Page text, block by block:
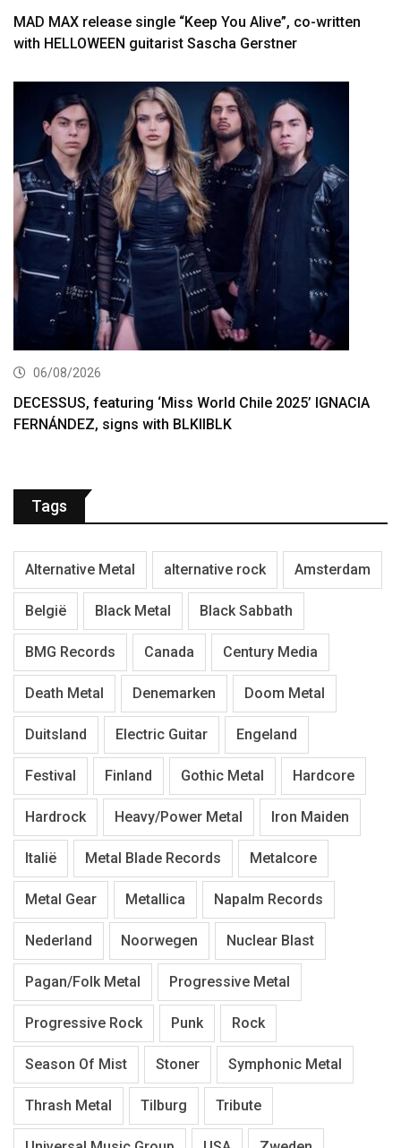
MAD MAX release single “Keep You Alive”, co-written
with HELLOWEEN guitarist Sascha Gerstner
06/08/2026
DECESSUS, featuring ‘Miss World Chile 2025’ IGNACIA
FERNÁNDEZ, signs with BLKIIBLK
Tags
Alternative Metal alternative rock Amsterdam
België Black Metal Black Sabbath
BMG Records Canada Century Media
Death Metal Denemarken Doom Metal
Duitsland Electric Guitar Engeland
Festival Finland Gothic Metal Hardcore
Hardrock Heavy/Power Metal Iron Maiden
Italië Metal Blade Records Metalcore
Metal Gear Metallica Napalm Records
Nederland Noorwegen Nuclear Blast
Pagan/Folk Metal Progressive Metal
Progressive Rock Punk Rock
Season Of Mist Stoner Symphonic Metal
Thrash Metal Tilburg Tribute